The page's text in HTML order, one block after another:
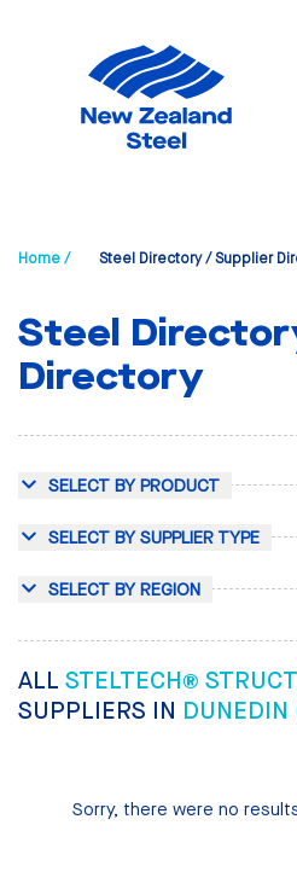
Home / Steel Directory / Supplier
Steel
Directory
SELECT BY PRODUCT
SELECT BY SUPPLIER TYPE
SELECT BY REGION
ALL STELTECH®
SUPPLIERS IN DUNEDIN
Sorry, there were no